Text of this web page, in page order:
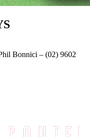
Bonnici – (02) 9602